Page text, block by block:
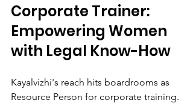
Corporate Trainer:
Empowering Women
with Legal Know-How
Kayalvizhi's reach hits boardrooms as
Resource Person for corporate training.